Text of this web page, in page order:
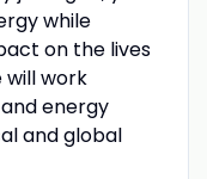
while
on the lives
will work
energy
and global